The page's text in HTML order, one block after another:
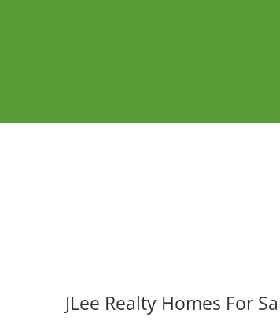
JLee Realty Homes For